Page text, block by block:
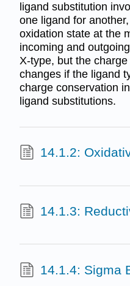
ligand substitution
one ligand for
oxidation state at the
incoming and
X-type, but the
changes if the ligand
charge conservation
ligand substitutions.
14.1.2:
14.1.3:
14.1.4: Sigma